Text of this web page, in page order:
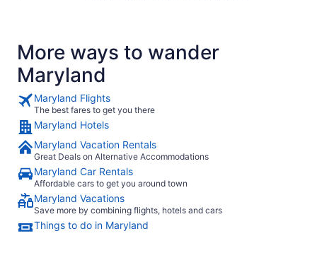
More ways to wander
Maryland
Maryland Flights
The best fares to get you there
Maryland Hotels
Maryland Vacation Rentals
Great Deals on Alternative Accommodations
Maryland Car Rentals
Affordable cars to get you around town
Maryland Vacations
Save more by combining flights, hotels and cars
Things to do in Maryland